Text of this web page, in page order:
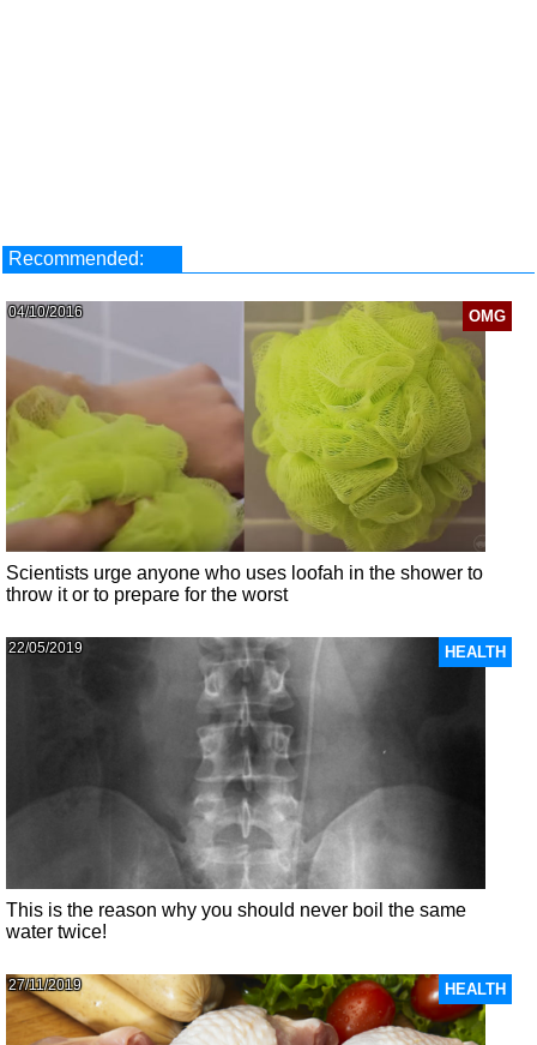
Recommended:
OMG
04/10/2016
Scientists urge anyone who uses loofah in the shower to
throw it or to prepare for the worst
HEALTH
22/05/2019
This is the reason why you should never boil the same
water twice!
HEALTH
27/11/2019